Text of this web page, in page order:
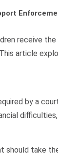
receive
article
by a
should take